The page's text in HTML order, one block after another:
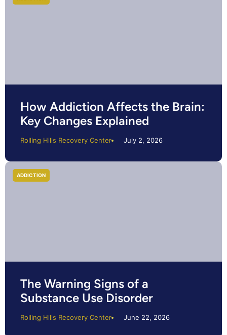
How Addiction Affects the Brain:
Key Changes Explained
Rolling Hills Recovery Center July 2, 2026
The Warning Signs of a
Substance Use Disorder
Rolling Hills Recovery Center June 22, 2026
ADDICTION